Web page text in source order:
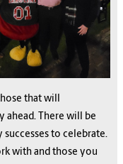
that will
ahead. There will be
successes to celebrate.
with and those you